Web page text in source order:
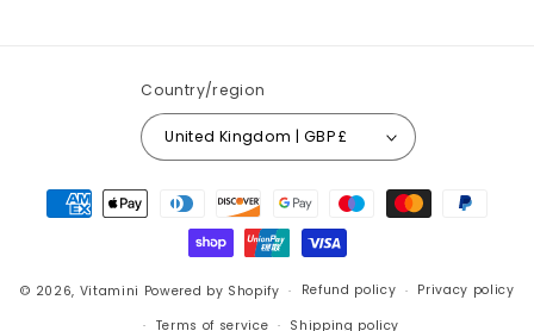
Country/region
United Kingdom | GBP £
Payment
methods
© 2026, Vitamini Powered by Shopify Refund policy
Privacy policy
Terms of service
Shipping policy